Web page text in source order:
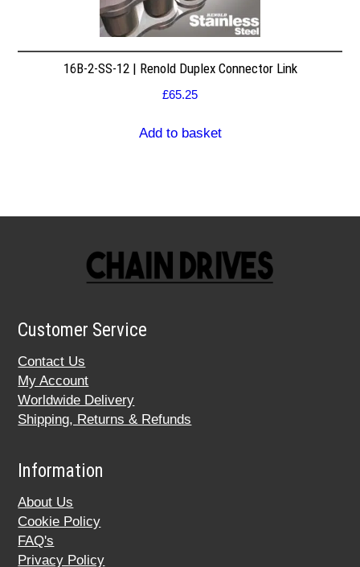
16B-2-SS-12 | Renold Duplex Connector Link
£65.25
Add to basket
Customer Service
Contact Us
My Account
Worldwide Delivery
Shipping, Returns & Refunds
Information
About Us
Cookie Policy
FAQ's
Privacy Policy